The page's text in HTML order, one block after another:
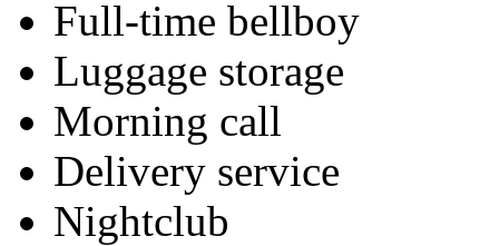
Full-time bellboy
Luggage storage
Morning call
Delivery service
Nightclub